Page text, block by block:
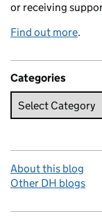
or receiving
Find out more.
Categories
About this blog
Other DH blogs